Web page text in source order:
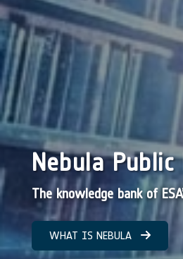
Nebula Public
The knowledge bank of
WHAT IS NEBULA